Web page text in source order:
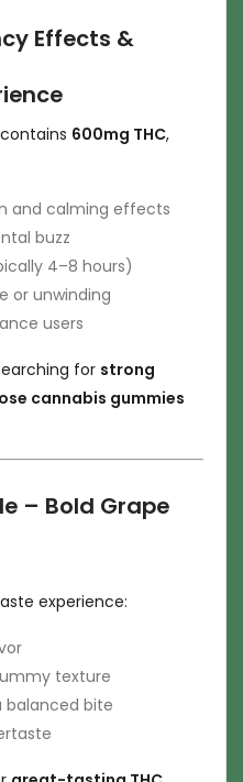
Effects &
600mg THC,
and calming effects
buzz
4–8 hours)
or unwinding
users
for strong
cannabis gummies
– Bold Grape
experience:
texture
balanced bite